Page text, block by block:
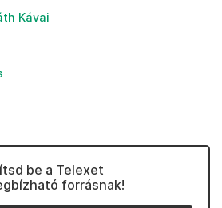
Kávai
be a Telexet
forrásnak!